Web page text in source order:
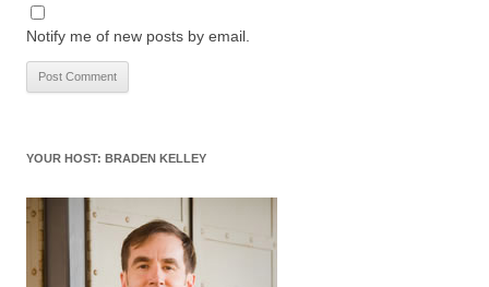
Notify me of new posts by email.
YOUR HOST: BRADEN KELLEY